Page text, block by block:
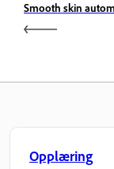
Smooth skin
Opplæring